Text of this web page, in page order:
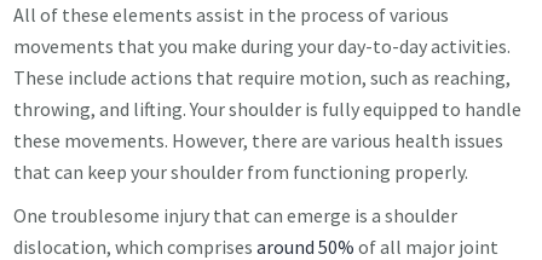
All of these elements assist in the process of various
movements that you make during your day-to-day activities.
These include actions that require motion, such as reaching,
throwing, and lifting. Your shoulder is fully equipped to handle
these movements. However, there are various health issues
that can keep your shoulder from functioning properly.
One troublesome injury that can emerge is a shoulder
dislocation, which comprisesaround 50% of all major joint